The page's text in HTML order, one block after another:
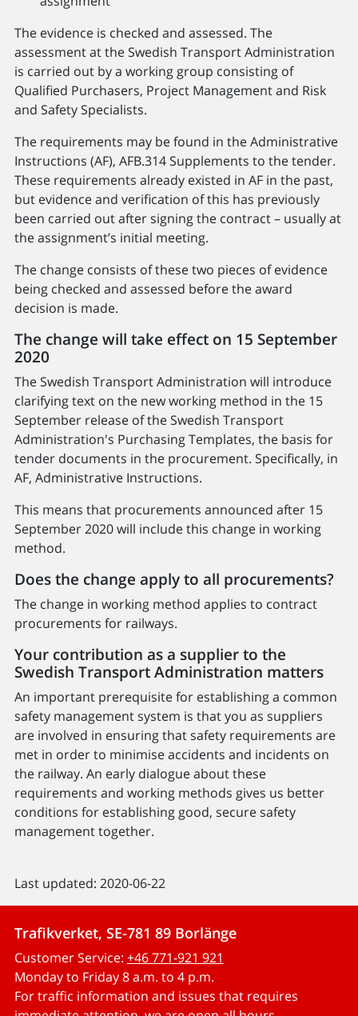
The evidence is checked and assessed. The
assessment at the Swedish Transport Administration
is carried out by a working group consisting of
Qualified Purchasers, Project Management and Risk
and Safety Specialists.
The requirements may be found in the Administrative
Instructions (AF), AFB.314 Supplements to the tender.
These requirements already existed in AF in the past,
but evidence and verification of this has previously
been carried out after signing the contract – usually at
the assignment’s initial meeting.
The change consists of these two pieces of evidence
being checked and assessed before the award
decision is made.
The change will take effect on 15 September
2020
The Swedish Transport Administration will introduce
clarifying text on the new working method in the 15
September release of the Swedish Transport
Administration's Purchasing Templates, the basis for
tender documents in the procurement. Specifically, in
AF, Administrative Instructions.
This means that procurements announced after 15
September 2020 will include this change in working
method.
Does the change apply to all procurements?
The change in working method applies to contract
procurements for railways.
Your contribution as a supplier to the
Swedish Transport Administration matters
An important prerequisite for establishing a common
safety management system is that you as suppliers
are involved in ensuring that safety requirements are
met in order to minimise accidents and incidents on
the railway. An early dialogue about these
requirements and working methods gives us better
conditions for establishing good, secure safety
management together.
Last updated: 2020-06-22
Trafikverket, SE-781 89 Borlänge
Customer Service: +46 771-921 921
Monday to Friday 8 a.m. to 4 p.m.
For traffic information and issues that requires